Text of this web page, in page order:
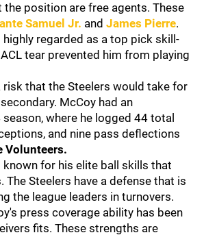
position are free agents. These
Samuel Jr. and James Pierre.
highly regarded as a top pick skill-
tear prevented him from playing
risk that the Steelers would take for
McCoy had an
where he logged 44 total
and nine pass deflections
Volunteers.
known for his elite ball skills that
The Steelers have a defense that is
the league leaders in turnovers.
press coverage ability has been
fits. These strengths are